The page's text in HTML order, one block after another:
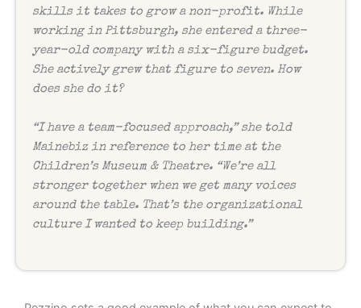
skills it takes to grow a non-profit. While
working in Pittsburgh, she entered a three-
year-old company with a six-figure budget.
She actively grew that figure to seven. How
does she do it?
“I have a team-focused approach,” she told
Mainebiz in reference to her time at the
Children’s Museum & Theatre. “We’re all
stronger together when we get many voices
around the table. That’s the organizational
culture I wanted to keep building.”